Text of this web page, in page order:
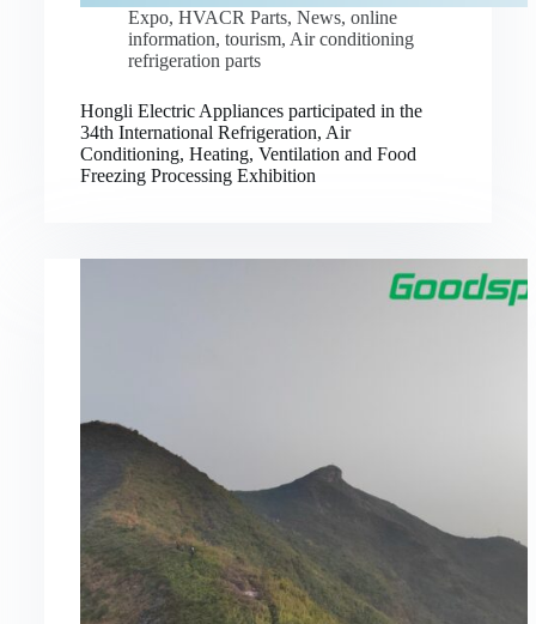
Expo, HVACR Parts, News, online
information, tourism, Air conditioning
refrigeration parts
Hongli Electric Appliances participated in the
34th International Refrigeration, Air
Conditioning, Heating, Ventilation and Food
Freezing Processing Exhibition